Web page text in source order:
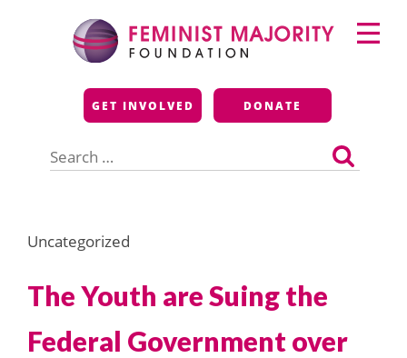
Feminist Majority
Foundation
GET INVOLVED DONATE
for:
Primary
Menu
Uncategorized
The Youth are Suing the
Federal Government over